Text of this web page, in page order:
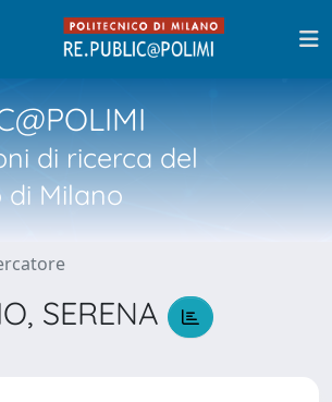
di ricerca del
di Milano
SERENA